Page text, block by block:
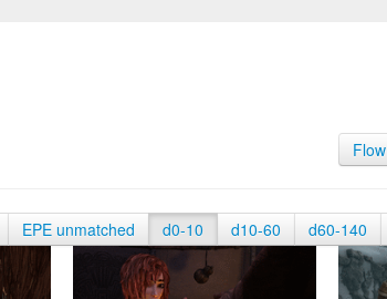
Flow
EPE unmatched d0-10 d10-60 d60-140